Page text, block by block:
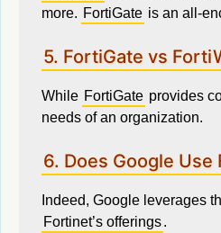
more. FortiGate is an all-
5. FortiGate vs
While FortiGate provides
needs of an organization.
6. Does Google Use
Indeed, Google leverages
Fortinet’s offerings.